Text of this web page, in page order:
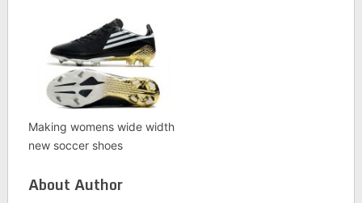
Making womens wide width
new soccer shoes
About Author